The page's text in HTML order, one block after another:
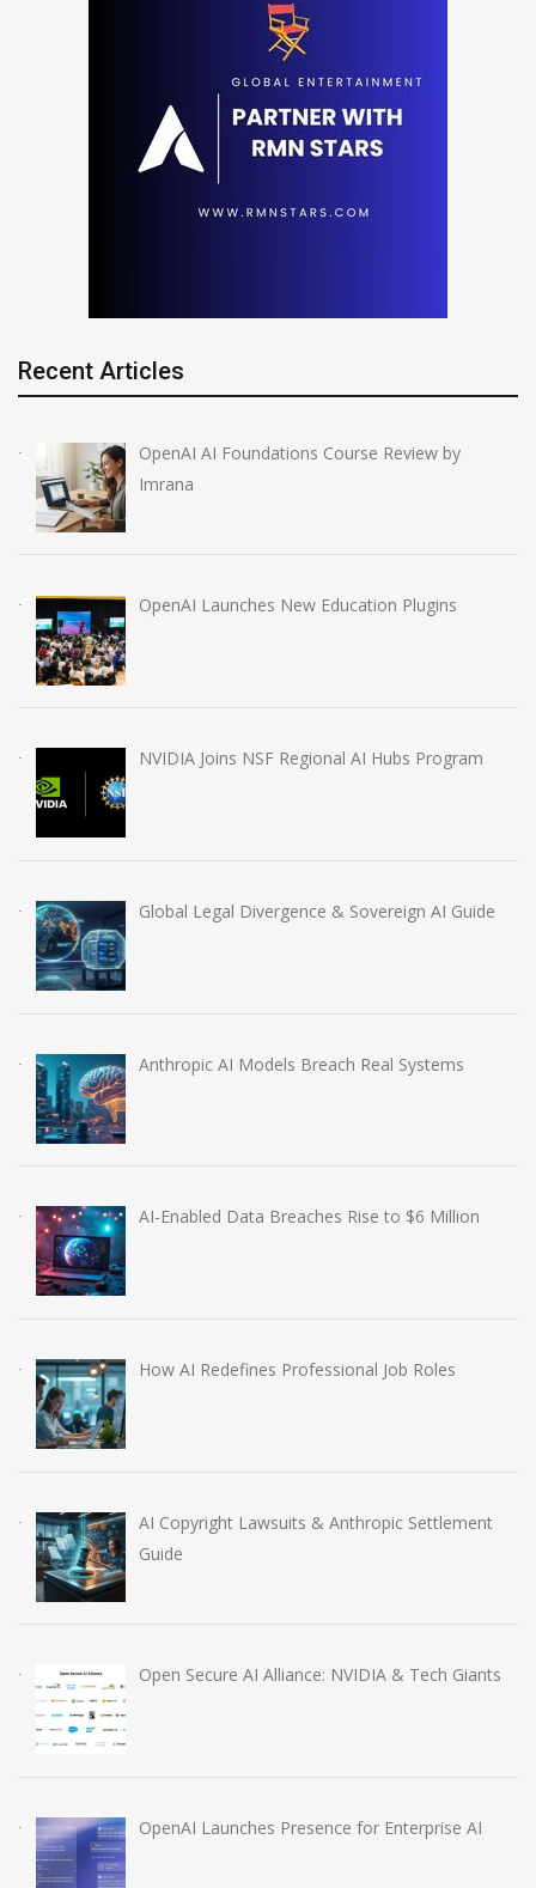
Recent Articles
OpenAI AI Foundations Course Review by
Imrana
OpenAI Launches New Education Plugins
NVIDIA Joins NSF Regional AI Hubs Program
Global Legal Divergence & Sovereign AI Guide
Anthropic AI Models Breach Real Systems
AI-Enabled Data Breaches Rise to $6 Million
How AI Redefines Professional Job Roles
AI Copyright Lawsuits & Anthropic Settlement
Guide
Open Secure AI Alliance: NVIDIA & Tech Giants
OpenAI Launches Presence for Enterprise AI